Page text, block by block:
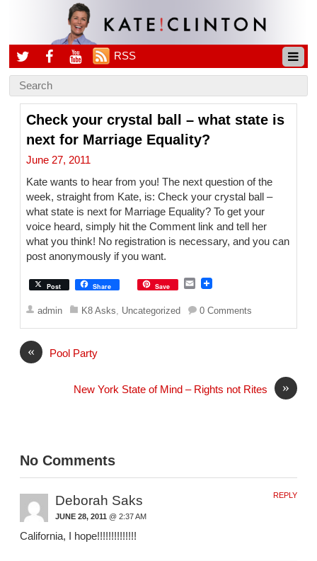
RSS
Check your crystal ball – what state is
next for Marriage Equality?
June 27, 2011
Kate wants to hear from you! The next question of the
week, straight from Kate, is: Check your crystal ball –
what state is next for Marriage Equality? To get your
voice heard, simply hit the Comment link and tell her
what you think! No registration is necessary, and you can
post anonymously if you want.
Post Share Save
E
a
l
admin K8 Asks Uncategorized 0 Comments
« Pool Party
»
New York State of Mind – Rights not Rites
No Comments
Deborah Saks
JUNE 28, 2011 @ 2:37 AM
California, I hope!!!!!!!!!!!!!!
REPLY